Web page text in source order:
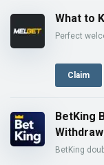
What to
Perfect
Claim
BetKing
BetKing